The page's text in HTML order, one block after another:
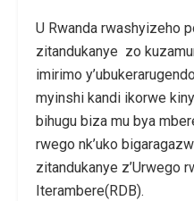
U Rwanda rwashyizeho
zitandukanye zo
imirimo
myinshi kandi ikorwe
bihugu biza mu bya
rwego nk’uko
zitandukanye z’Urwego
Iterambere(RDB).